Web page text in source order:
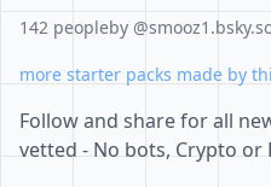
142 peopleby
more starter packs made by
Follow and share for all
vetted - No bots, Crypto or